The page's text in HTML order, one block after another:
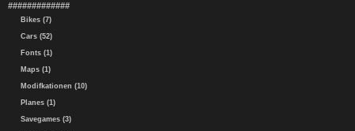
#############
Bikes (7)
Cars (52)
Fonts (1)
Maps (1)
Modifkationen (10)
Planes (1)
Savegames (3)